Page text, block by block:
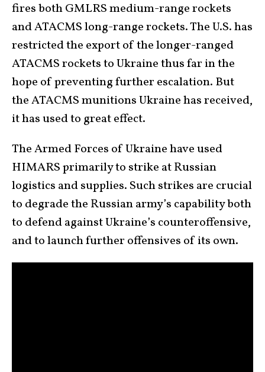
fires both GMLRS medium-range rockets
and ATACMS long-range rockets. The U.S. has
restricted the export of the longer-ranged
ATACMS rockets to Ukraine thus far in the
hope of preventing further escalation. But
the ATACMS munitions Ukraine has received,
it has used to great effect.
The Armed Forces of Ukraine have used
HIMARS primarily to strike at Russian
logistics and supplies. Such strikes are crucial
to degrade the Russian army’s capability both
to defend against Ukraine’s counteroffensive,
and to launch further offensives of its own.